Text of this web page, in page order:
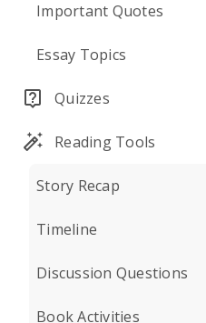
Important Quotes
Essay Topics
Quizzes
Reading Tools
Story Recap
Timeline
Discussion Questions
Book Activities